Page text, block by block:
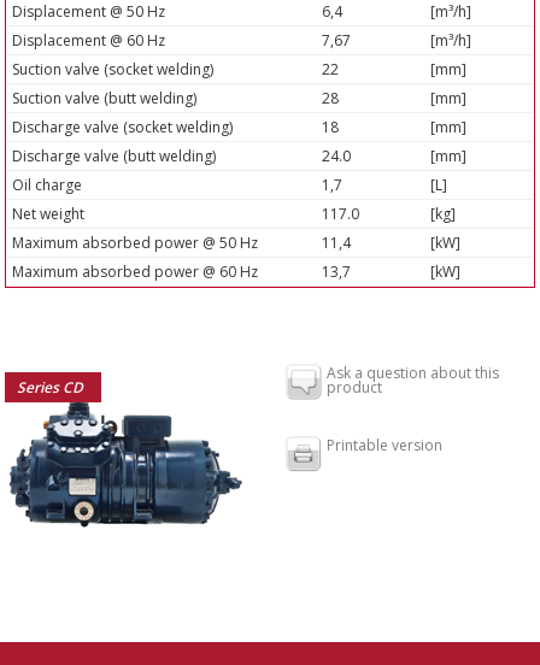
Displacement @ 50 Hz
6,4
[m³/h]
Displacement @ 60 Hz
7,67
[m³/h]
Suction valve (socket welding)
22
[mm]
Suction valve (butt welding)
28
[mm]
Discharge valve (socket welding)
18
[mm]
Discharge valve (butt welding)
24.0
[mm]
Oil charge
1,7
[L]
Net weight
117.0
[kg]
Maximum absorbed power @ 50 Hz
11,4
[kW]
Maximum absorbed power @ 60 Hz
13,7 [kW]
Series CD
Ask a question about this
product
Printable version